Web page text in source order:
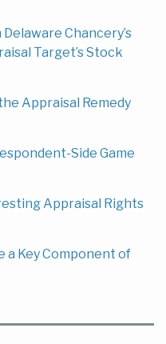
Chancery’s
Target’s Stock
Appraisal Remedy
Side Game
Appraisal Rights
a Key Component of